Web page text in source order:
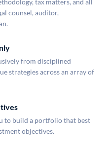
tax matters, and all
counsel, auditor,
from disciplined
strategies across an array of
to build a portfolio that best
objectives.